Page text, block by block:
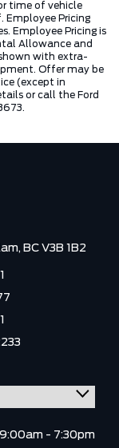
time of vehicle
Employee Pricing
Employee Pricing is
Allowance and
with extra-
Offer may be
(except in
or call the Ford
BC V3B 1B2
9:00am - 7:30pm